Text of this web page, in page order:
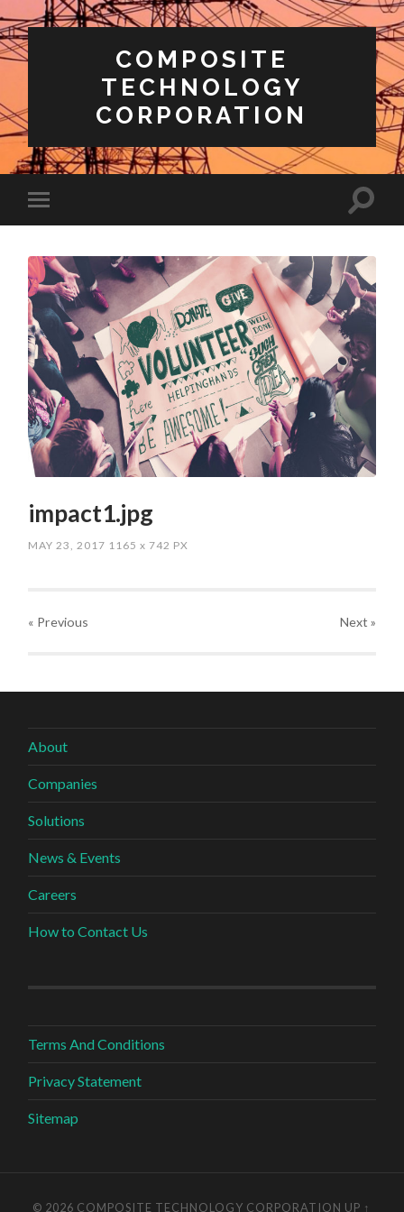
COMPOSITE
TECHNOLOGY
CORPORATION
impact1.jpg
MAY 23, 2017 1165x 742 PX
« Previous Next »
About
Companies
Solutions
News & Events
Careers
How to Contact Us
Terms And Conditions
Privacy Statement
Sitemap
© 2026 COMPOSITE TECHNOLOGY CORPORATION UP ↑